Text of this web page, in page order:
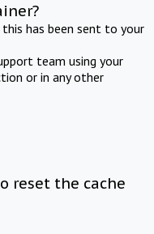
has been sent to your
team using your
or in any other
reset the cache